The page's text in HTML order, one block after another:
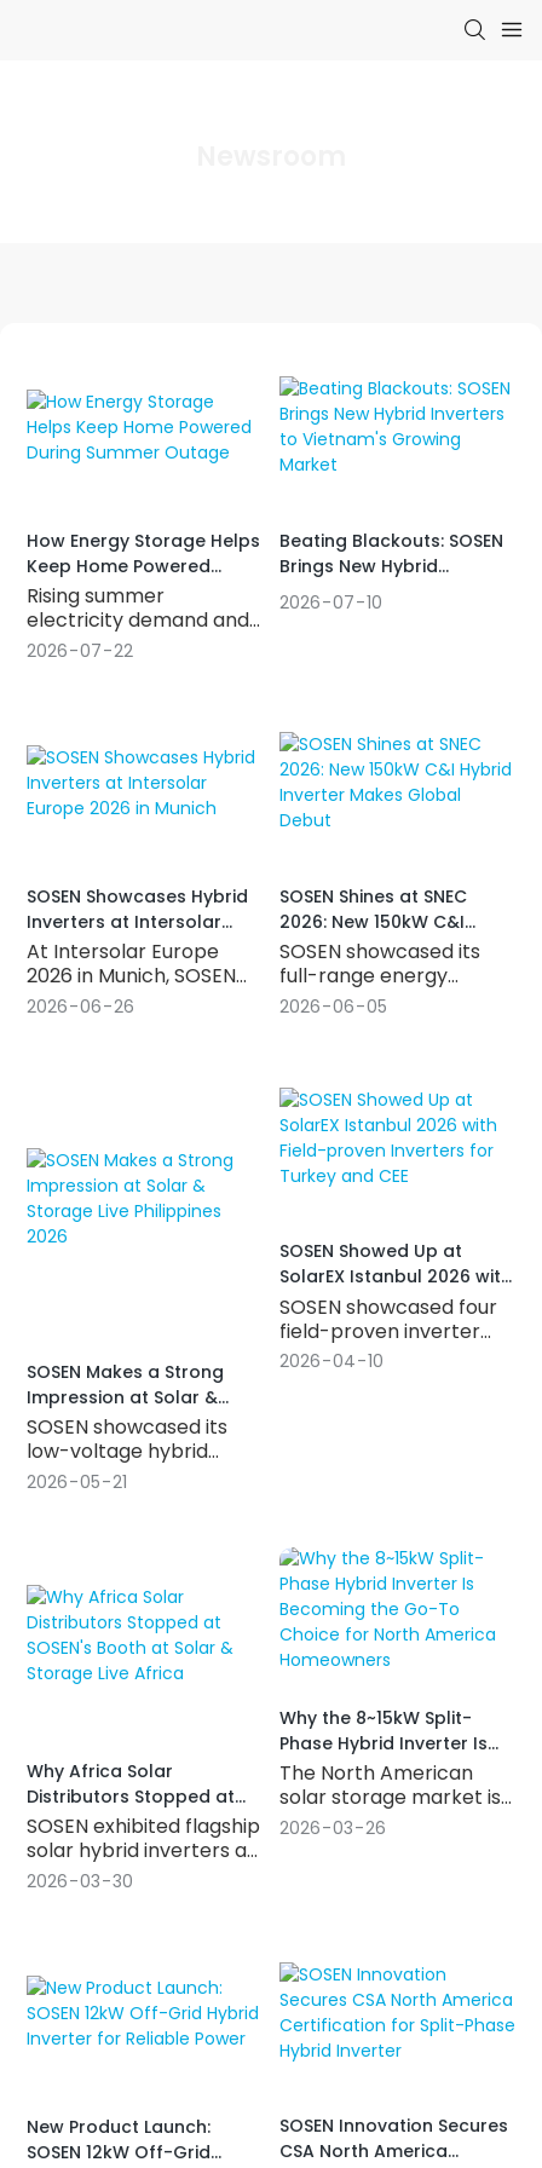
How Energy Storage Helps
Keep Home Powered
During Summer Outage
Rising summer
electricity demand and
unexpected outages
hybrid inverter
combined with energy
storage helps homes
and small businesses
energy costs.
2026 07 22
Beating Blackouts: SOSEN
Brings New Hybrid
Inverters to Vietnam's
Growing Market
2026 07 10
SOSEN Showcases Hybrid
Inverters at Intersolar
Europe 2026 in Munich
At Intersolar Europe
2026 in Munich, SOSEN
Innovation brought its
partners worldwide to
power the next stage of
Europe's energy storage
growth.
2026 06 26
SOSEN Shines at SNEC
2026: New 150kW C&I
Hybrid Inverter Makes
Global Debut
SOSEN showcased its
full-range energy
storage inverter lineup
hybrid inverter with SiC
and magnetic
integration technology,
IP66 protection, and
dual 200A battery ports.
2026 06 05
SOSEN Makes a Strong
Impression at Solar &
Storage Live Philippines
2026
SOSEN showcased its
low-voltage hybrid
inverter lineup at Solar &
three-phase hybrid
inverters built for
residential and small
commercial solar
storage systems.
2026 05 21
SOSEN Showed Up at
SolarEX Istanbul 2026 with
Field-proven Inverters for
Turkey and CEE
SOSEN showcased four
field-proven inverter
series at SolarEX
growing demand for
energy storage.
2026 04 10
Why Africa Solar
Distributors Stopped at
SOSEN's Booth at Solar &
Storage Live Africa
SOSEN exhibited flagship
solar hybrid inverters at
Solar & Storage Live
hybrid, off-grid, and
commercial
applications. Here's
what southern Africa
2026 03 30
Why the 8~15kW Split-
Phase Hybrid Inverter Is
Becoming the Go-To
Choice for North America
Homeowners
The North American
solar storage market is
growing fast — but not
ready for U.S. and
Canadian projects: from
CSA and UL
certifications to native
120V/240V split-phase
performance specs, and
what to look for when
choosing a reliable
2026 03 26
New Product Launch:
SOSEN 12kW Off-Grid
SOSEN Innovation Secures
CSA North America